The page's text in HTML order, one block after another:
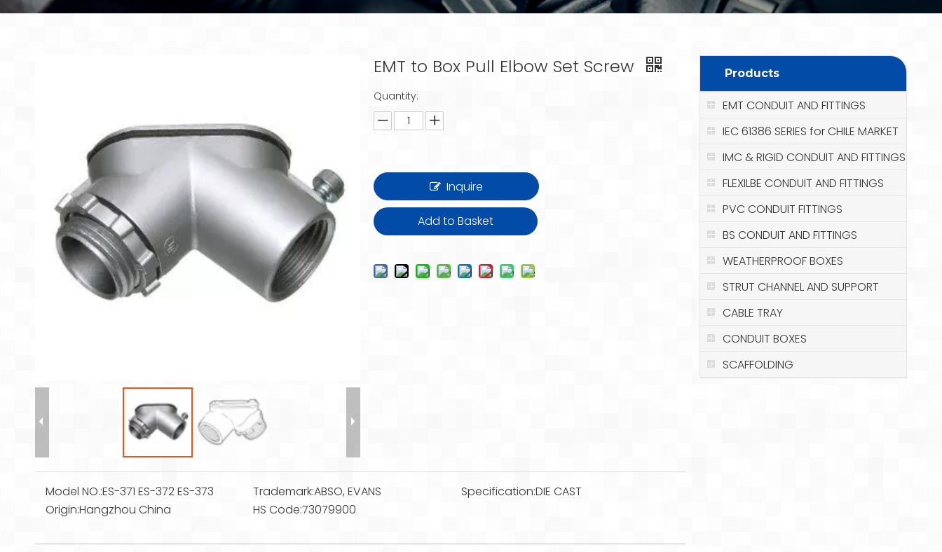
EMT to Box Pull Elbow Set Screw
Quantity:
Inquire
Add to Basket
Model NO.:ES-371 ES-372 ES-373 Trademark:ABSO, EVANS Specification:DIE CAST
Origin:Hangzhou China HS Code:73079900
Products
EMT CONDUIT AND FITTINGS
IEC 61386 SERIES for CHILE MARKET
IMC & RIGID CONDUIT AND FITTINGS
FLEXILBE CONDUIT AND FITTINGS
PVC CONDUIT FITTINGS
BS CONDUIT AND FITTINGS
WEATHERPROOF BOXES
STRUT CHANNEL AND SUPPORT
CABLE TRAY
CONDUIT BOXES
SCAFFOLDING